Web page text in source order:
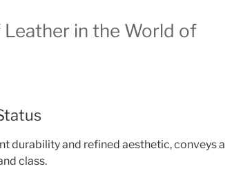
in the World of
durability and refined aesthetic, conveys a
class.